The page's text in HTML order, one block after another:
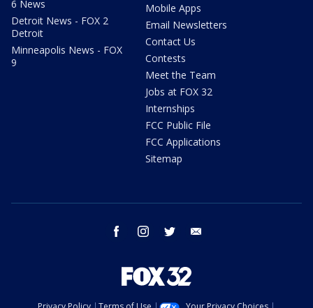
6 News
Detroit News - FOX 2
Detroit
Minneapolis News - FOX
9
Mobile Apps
Email Newsletters
Contact Us
Contests
Meet the Team
Jobs at FOX 32
Internships
FCC Public File
FCC Applications
Sitemap
facebook instagram twitter